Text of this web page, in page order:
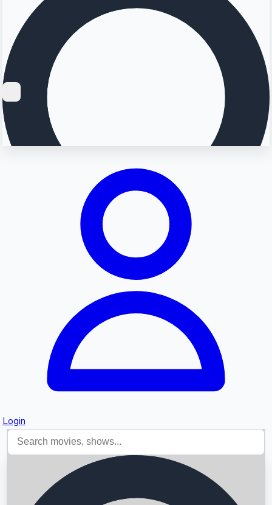
Login